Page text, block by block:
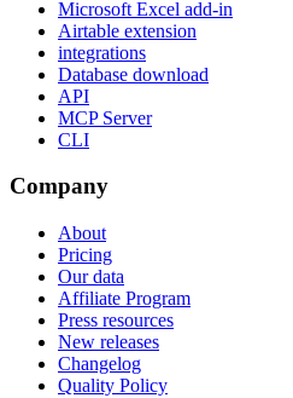
Microsoft Excel add-in
Airtable extension
integrations
Database download
API
MCP Server
CLI
Company
About
Pricing
Our data
Affiliate Program
Press resources
New releases
Changelog
Quality Policy